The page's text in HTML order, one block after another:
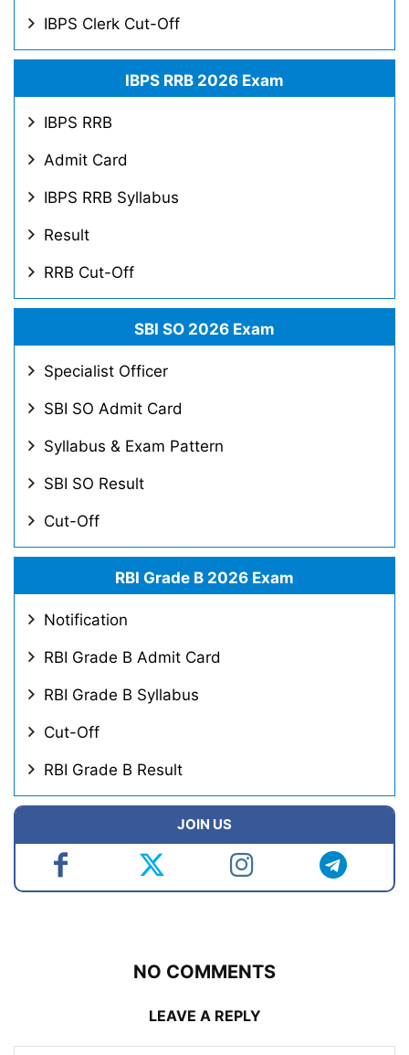
IBPS Clerk Cut-Off
IBPS RRB 2026 Exam
IBPS RRB
Admit Card
IBPS RRB Syllabus
Result
RRB Cut-Off
SBI SO 2026 Exam
Specialist Officer
SBI SO Admit Card
Syllabus & Exam Pattern
SBI SO Result
Cut-Off
RBI Grade B 2026 Exam
Notification
RBI Grade B Admit Card
RBI Grade B Syllabus
Cut-Off
RBI Grade B Result
JOIN US
NO COMMENTS
LEAVE A REPLY